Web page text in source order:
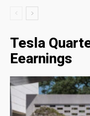
Tesla
Eearnings